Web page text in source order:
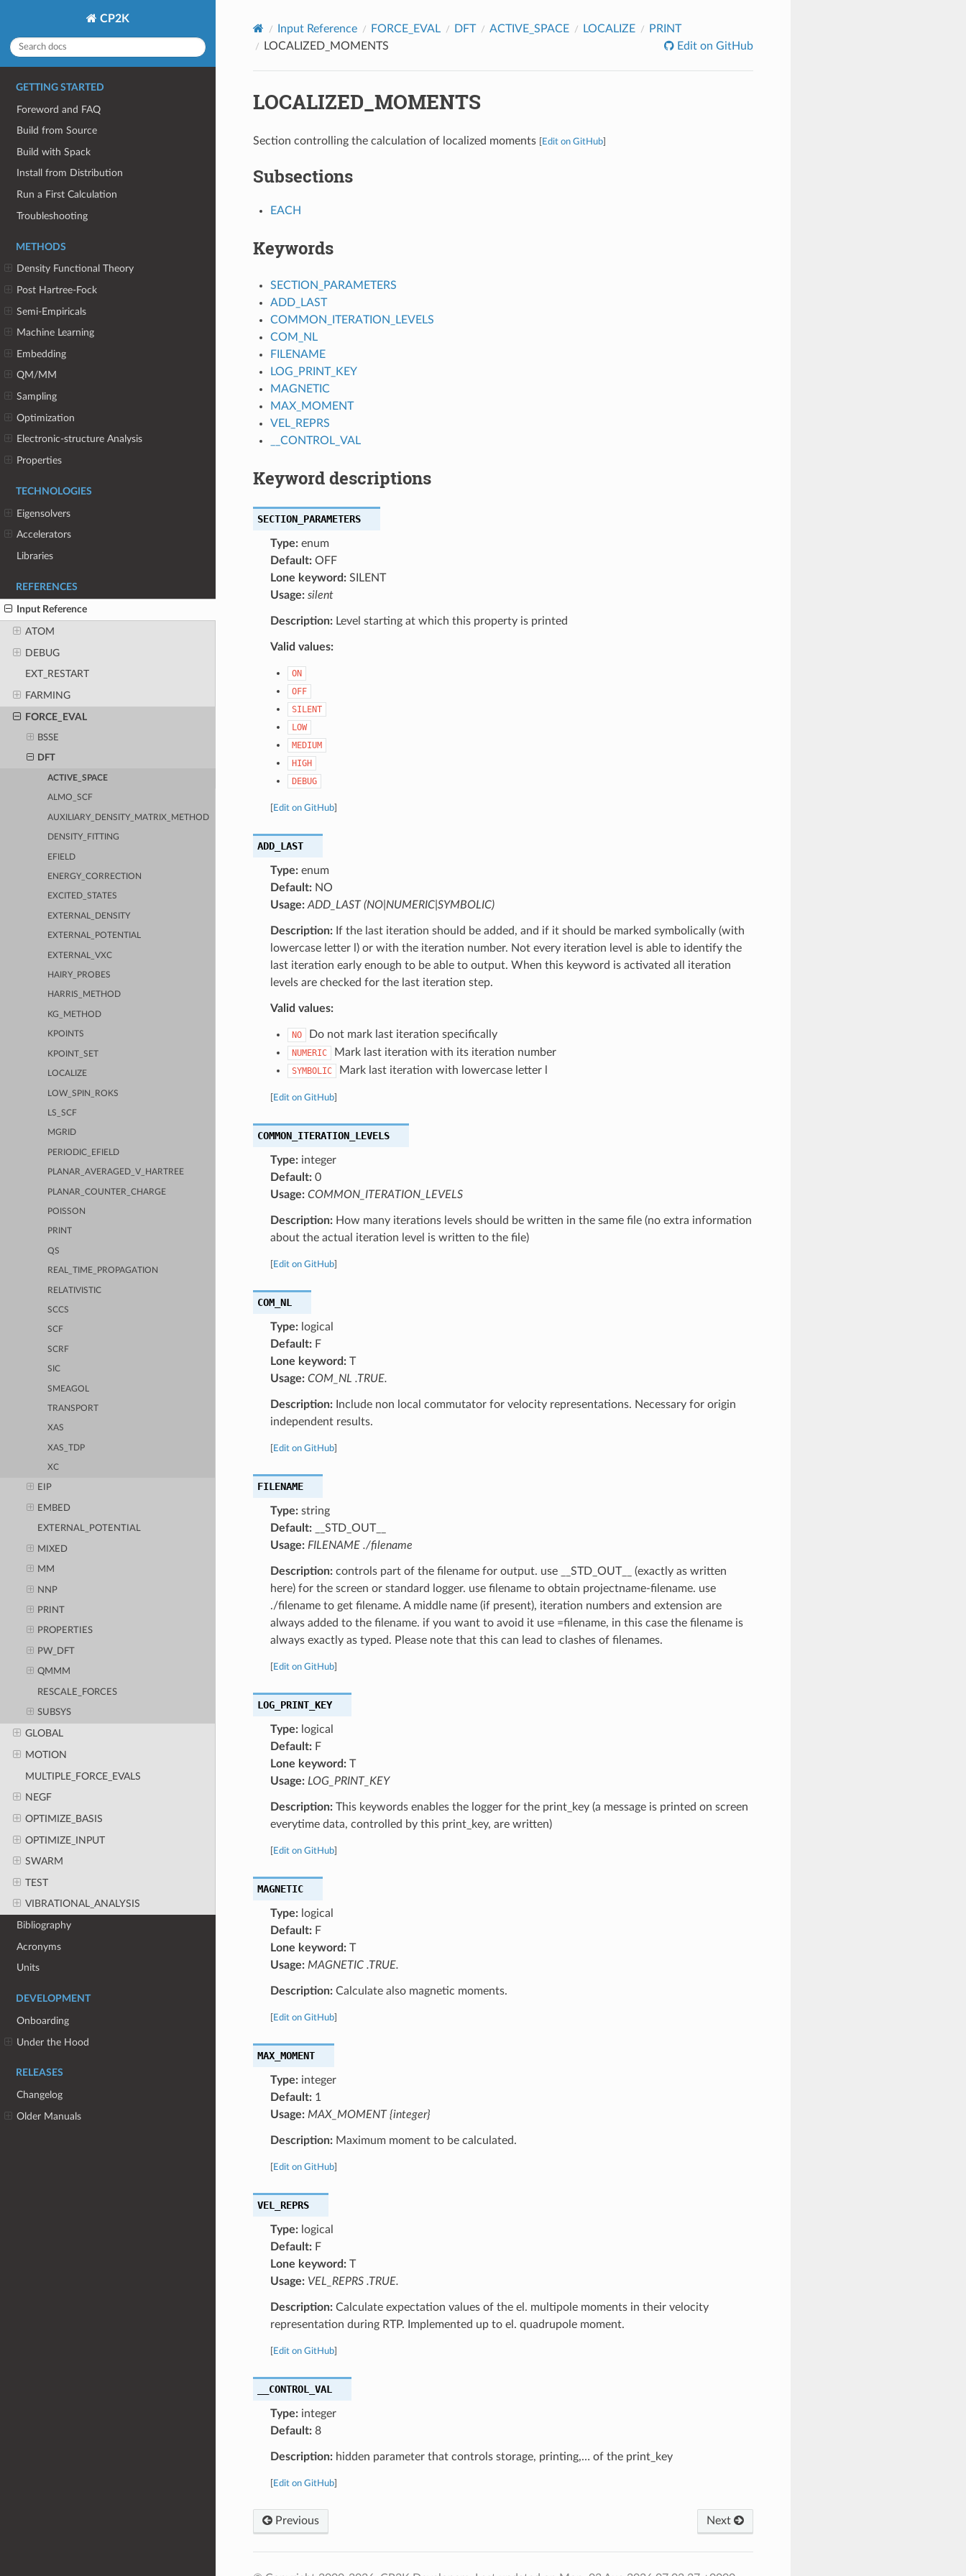
CP2K
GETTING STARTED
Foreword and FAQ
Build from Source
Build with Spack
Install from Distribution
Run a First Calculation
Troubleshooting
METHODS
Density Functional Theory
Post Hartree-Fock
Semi-Empiricals
Machine Learning
Embedding
QM/MM
Sampling
Optimization
Electronic-structure Analysis
Properties
TECHNOLOGIES
Eigensolvers
Accelerators
Libraries
REFERENCES
Input Reference
ATOM
DEBUG
EXT_RESTART
FARMING
FORCE_EVAL
BSSE
DFT
ACTIVE_SPACE
ALMO_SCF
AUXILIARY_DENSITY_MATRIX_METHOD
DENSITY_FITTING
EFIELD
ENERGY_CORRECTION
EXCITED_STATES
EXTERNAL_DENSITY
EXTERNAL_POTENTIAL
EXTERNAL_VXC
HAIRY_PROBES
HARRIS_METHOD
KG_METHOD
KPOINTS
KPOINT_SET
LOCALIZE
LOW_SPIN_ROKS
LS_SCF
MGRID
PERIODIC_EFIELD
PLANAR_AVERAGED_V_HARTREE
PLANAR_COUNTER_CHARGE
POISSON
PRINT
QS
REAL_TIME_PROPAGATION
RELATIVISTIC
SCCS
SCF
SCRF
SIC
SMEAGOL
TRANSPORT
XAS
XAS_TDP
XC
EIP
EMBED
EXTERNAL_POTENTIAL
MIXED
MM
NNP
PRINT
PROPERTIES
PW_DFT
QMMM
RESCALE_FORCES
SUBSYS
GLOBAL
MOTION
MULTIPLE_FORCE_EVALS
NEGF
OPTIMIZE_BASIS
OPTIMIZE_INPUT
SWARM
TEST
VIBRATIONAL_ANALYSIS
Bibliography
Acronyms
Units
DEVELOPMENT
Onboarding
Under the Hood
RELEASES
Changelog
Older Manuals
Input Reference FORCE_EVAL DFT ACTIVE_SPACE LOCALIZE
PRINT
LOCALIZED_MOMENTS
Edit on GitHub
LOCALIZED_MOMENTS
Section controlling the calculation of localized moments Edit on GitHub]
Subsections
EACH
Keywords
SECTION_PARAMETERS
ADD_LAST
COMMON_ITERATION_LEVELS
COM_NL
FILENAME
LOG_PRINT_KEY
MAGNETIC
MAX_MOMENT
VEL_REPRS
__CONTROL_VAL
Keyword descriptions
SECTION_PARAMETERS
Type:enum
Default:OFF
Lone keyword:SILENT
Usage: silent
Description:Level starting at which this property is printed
Valid values:
ON
OFF
SILENT
LOW
MEDIUM
HIGH
DEBUG
Edit on GitHub]
ADD_LAST
Type:enum
Default:NO
Usage: ADD_LAST (NO|NUMERIC|SYMBOLIC)
Description:If the last iteration should be added, and if it should be marked symbolically (with
lowercase letter l) or with the iteration number. Not every iteration level is able to identify the
last iteration early enough to be able to output. When this keyword is activated all iteration
levels are checked for the last iteration step.
Valid values:
NO Do not mark last iteration specifically
NUMERIC Mark last iteration with its iteration number
SYMBOLIC Mark last iteration with lowercase letter l
Edit on GitHub]
COMMON_ITERATION_LEVELS
Type:integer
Default:0
Usage: COMMON_ITERATION_LEVELS
Description:How many iterations levels should be written in the same file (no extra information
about the actual iteration level is written to the file)
Edit on GitHub]
COM_NL
Type:logical
Default:F
Lone keyword:T
Usage: COM_NL .TRUE.
Description:Include non local commutator for velocity representations. Necessary for origin
independent results.
Edit on GitHub]
FILENAME
Type:string
Default:__STD_OUT__
Usage: FILENAME ./filename
Description:controls part of the filename for output. use __STD_OUT__ (exactly as written
here) for the screen or standard logger. use filename to obtain projectname-filename. use
./filename to get filename. A middle name (if present), iteration numbers and extension are
always added to the filename. if you want to avoid it use =filename, in this case the filename is
always exactly as typed. Please note that this can lead to clashes of filenames.
Edit on GitHub]
LOG_PRINT_KEY
Type:logical
Default:F
Lone keyword:T
Usage: LOG_PRINT_KEY
Description:This keywords enables the logger for the print_key (a message is printed on screen
everytime data, controlled by this print_key, are written)
Edit on GitHub]
MAGNETIC
Type:logical
Default:F
Lone keyword:T
Usage: MAGNETIC .TRUE.
Description:Calculate also magnetic moments.
Edit on GitHub]
MAX_MOMENT
Type:integer
Default:1
Usage: MAX_MOMENT {integer}
Description:Maximum moment to be calculated.
Edit on GitHub]
VEL_REPRS
Type:logical
Default:F
Lone keyword:T
Usage: VEL_REPRS .TRUE.
Description:Calculate expectation values of the el. multipole moments in their velocity
representation during RTP. Implemented up to el. quadrupole moment.
Edit on GitHub]
__CONTROL_VAL
Type:integer
Default:8
Description:hidden parameter that controls storage, printing,… of the print_key
Edit on GitHub]
Previous Next